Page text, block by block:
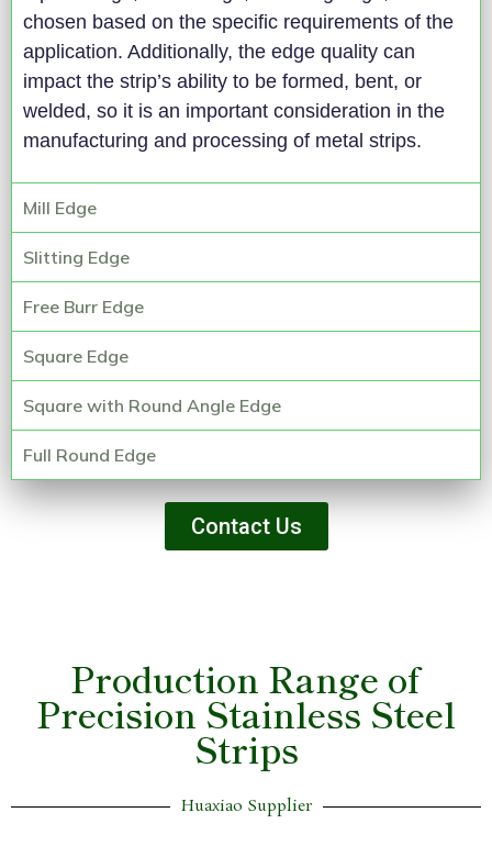
chosen based on the specific requirements of the
application. Additionally, the edge quality can
impact the strip’s ability to be formed, bent, or
welded, so it is an important consideration in the
manufacturing and processing of metal strips.
Mill Edge
Slitting Edge
Free Burr Edge
Square Edge
Square with Round Angle Edge
Full Round Edge
Contact Us
Production Range of
Precision Stainless Steel
Strips
Huaxiao Supplier